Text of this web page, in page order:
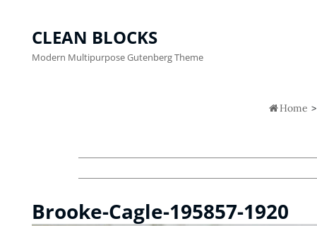
CLEAN BLOCKS
Modern Multipurpose Gutenberg Theme
 Home >
Brooke-Cagle-195857-1920